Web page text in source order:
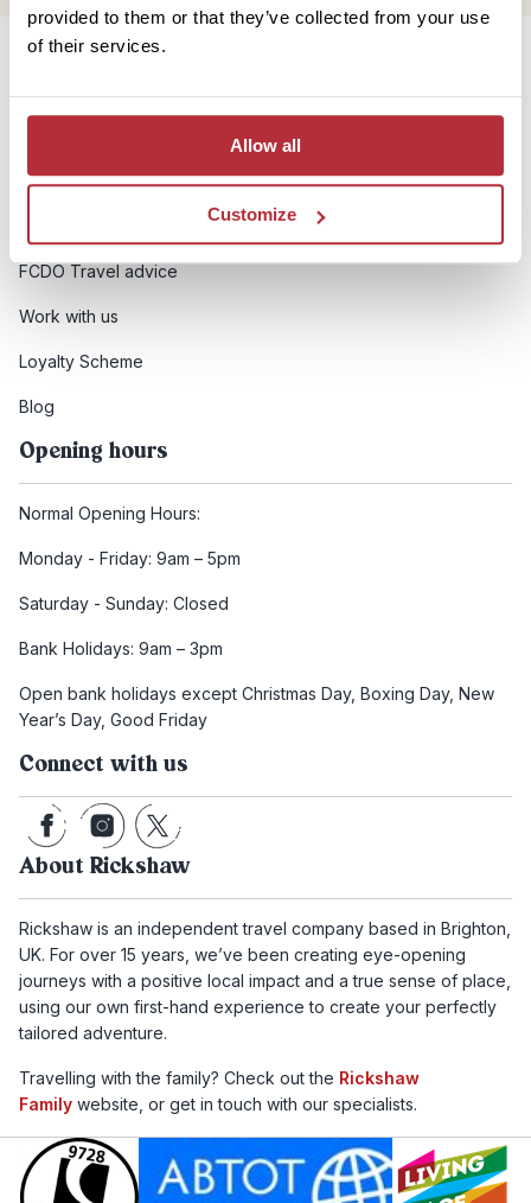
provided to them or that they’ve collected from your use
of their services.
Allow all
Customize
Information
Booking conditions
FCDO Travel advice
Work with us
Loyalty Scheme
Blog
Opening hours
Normal Opening Hours:
Monday - Friday: 9am – 5pm
Saturday - Sunday: Closed
Bank Holidays: 9am – 3pm
Open bank holidays except Christmas Day, Boxing Day, New
Year’s Day, Good Friday
Connect with us
About Rickshaw
Rickshaw is an independent travel company based in Brighton,
UK. For over 15 years, we’ve been creating eye-opening
journeys with a positive local impact and a true sense of place,
using our own first-hand experience to create your perfectly
tailored adventure.
Travelling with the family? Check out the Rickshaw
Family website, or get in touch with our specialists.